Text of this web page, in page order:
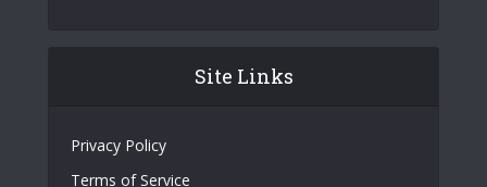
Site Links
Privacy Policy
Terms of Service